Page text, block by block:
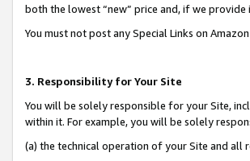
both the lowest “new” price and, if we
You must not post any Special Links on
3. Responsibility for Your Site
You will be solely responsible for your Site,
within it. For example, you will be solely
(a) the technical operation of your Site and all